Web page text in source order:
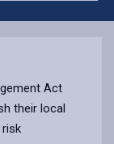
Act
their local